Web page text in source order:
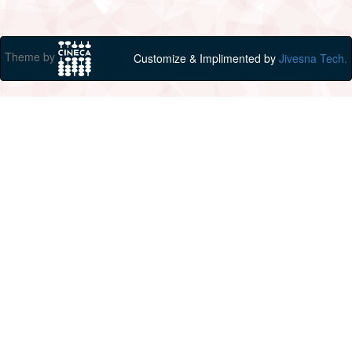
Theme by Customize & Implimented by Jivesna Tech.